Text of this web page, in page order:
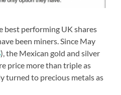
best performing UK shares
been miners. Since May
), the Mexican gold and silver
price more than triple as
turned to precious metals as